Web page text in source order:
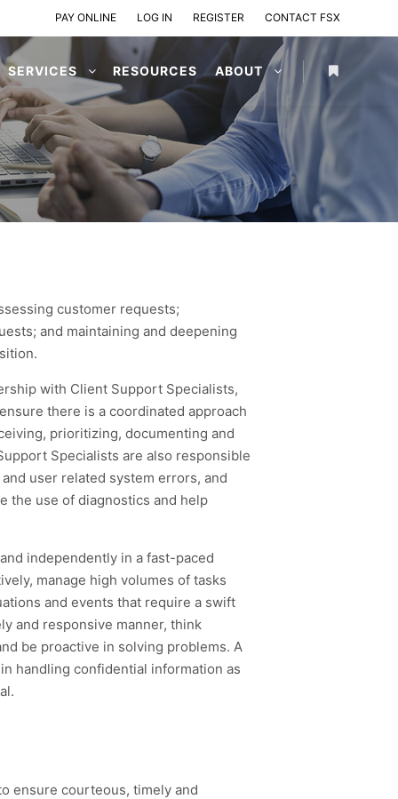
PAY ONLINE LOG IN REGISTER CONTACT FSX
SERVICES RESOURCES ABOUT
customer requests;
and maintaining and deepening
with Client Support Specialists,
there is a coordinated approach
prioritizing, documenting and
Specialists are also responsible
user related system errors, and
the use of diagnostics and help
independently in a fast-paced
manage high volumes of tasks
and events that require a swift
and responsive manner, think
be proactive in solving problems. A
handling confidential information as
ensure courteous, timely and